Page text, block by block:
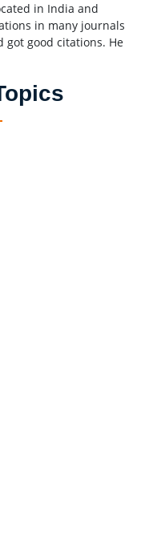
in India and
in many journals
good citations. He